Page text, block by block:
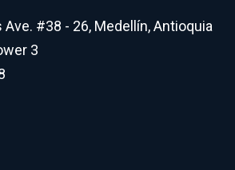
Ave. #38 - 26, Medellín, Antioquia
3